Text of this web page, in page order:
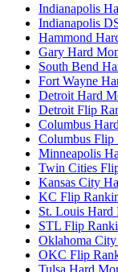
Indianapolis
Indianapolis
Hammond
Gary Hard
South Bend
Fort Wayne
Detroit Hard
Detroit Flip
Columbus
Columbus Flip
Minneapolis
Twin Cities
Kansas City
KC Flip
St. Louis Hard
STL Flip
Oklahoma
OKC Flip
Tulsa Hard